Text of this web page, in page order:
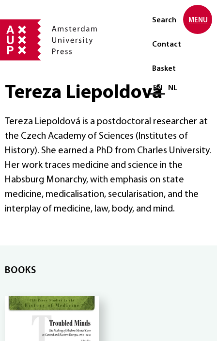
Search
Contact
Basket
Select language
EN NL
MENU
Tereza Liepoldová
Tereza Liepoldová is a postdoctoral researcher at
the Czech Academy of Sciences (Institutes of
History). She earned a PhD from Charles University.
Her work traces medicine and science in the
Habsburg Monarchy, with emphasis on state
medicine, medicalisation, secularisation, and the
interplay of medicine, law, body, and mind.
BOOKS